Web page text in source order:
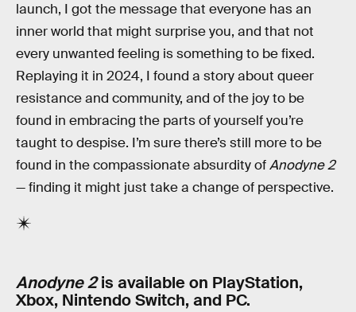
launch, I got the message that everyone has an
inner world that might surprise you, and that not
every unwanted feeling is something to be fixed.
Replaying it in 2024, I found a story about queer
resistance and community, and of the joy to be
found in embracing the parts of yourself you’re
taught to despise. I’m sure there’s still more to be
found in the compassionate absurdity ofAnodyne 2
— finding it might just take a change of perspective.
Anodyne 2is available on PlayStation,
Xbox, Nintendo Switch, and PC.